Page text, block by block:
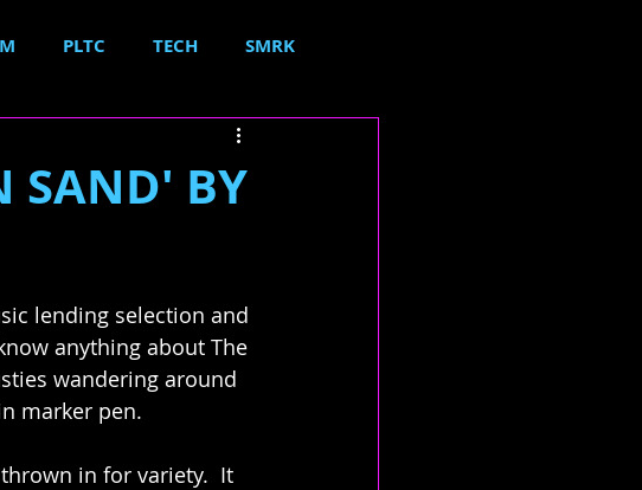
PLTC TECH SMRK
SAND' BY
lending selection and
anything about The
wandering around
marker pen.
in for variety.  It